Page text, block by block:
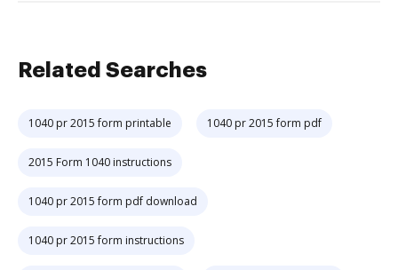
Related Searches
1040 pr 2015 form printable 1040 pr 2015 form pdf
2015 Form 1040 instructions
1040 pr 2015 form pdf download
1040 pr 2015 form instructions